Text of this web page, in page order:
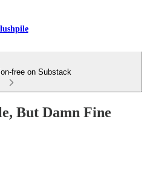
free on Substack
But Damn Fine